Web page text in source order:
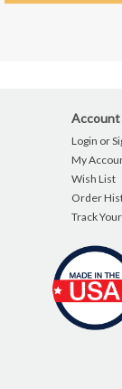
Login or
My
Wish List
Order
Track